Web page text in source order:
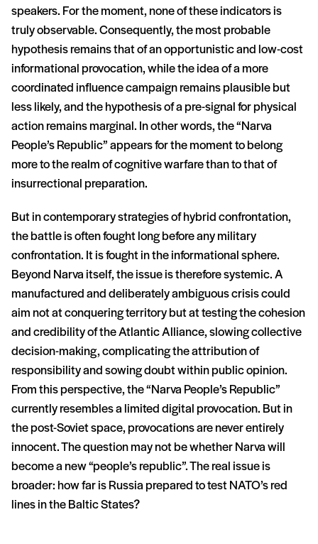
speakers. For the moment, none of these indicators is
truly observable. Consequently, the most probable
hypothesis remains that of an opportunistic and low-cost
informational provocation, while the idea of a more
coordinated influence campaign remains plausible but
less likely, and the hypothesis of a pre-signal for physical
action remains marginal. In other words, the “Narva
People’s Republic” appears for the moment to belong
more to the realm of cognitive warfare than to that of
insurrectional preparation.
But in contemporary strategies of hybrid confrontation,
the battle is often fought long before any military
confrontation. It is fought in the informational sphere.
Beyond Narva itself, the issue is therefore systemic. A
manufactured and deliberately ambiguous crisis could
aim not at conquering territory but at testing the cohesion
and credibility of the Atlantic Alliance, slowing collective
decision-making, complicating the attribution of
responsibility and sowing doubt within public opinion.
From this perspective, the “Narva People’s Republic”
currently resembles a limited digital provocation. But in
the post-Soviet space, provocations are never entirely
innocent. The question may not be whether Narva will
become a new “people’s republic”. The real issue is
broader: how far is Russia prepared to test NATO’s red
lines in the Baltic States?